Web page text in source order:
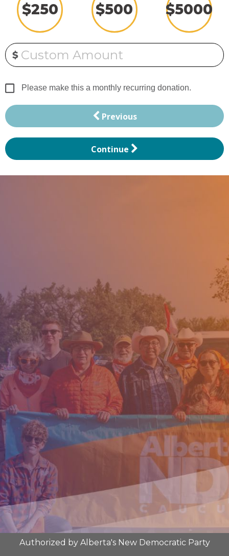
$250 $500 $5000
$ Custom Amount
Please make this a monthly recurring donation.
Previous
Continue
Authorized by Alberta's New Democratic Party